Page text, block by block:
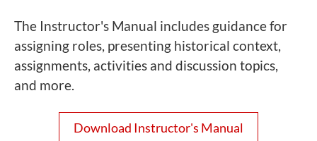
The Instructor's Manual includes guidance for
assigning roles, presenting historical context,
assignments, activities and discussion topics,
and more.
Download Instructor's Manual